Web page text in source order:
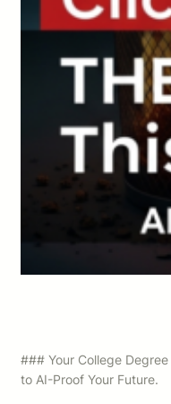
### Your College
to AI-Proof Your Future.